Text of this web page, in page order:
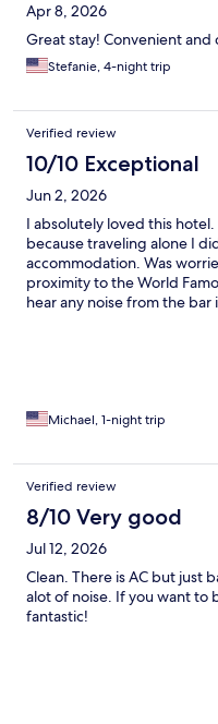
Apr 8, 2026
Great stay! Convenient and
Stefanie, 4-night trip
Verified review
10/10 Exceptional
Jun 2, 2026
I absolutely loved this hotel.
because traveling alone I
accommodation. Was
proximity to the World
hear any noise from the
Michael, 1-night trip
Verified review
8/10 Very good
Jul 12, 2026
Clean. There is AC but just
alot of noise. If you want to
fantastic!